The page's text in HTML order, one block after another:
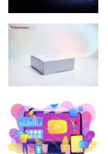
Finance
Real Estate
General
Top 10